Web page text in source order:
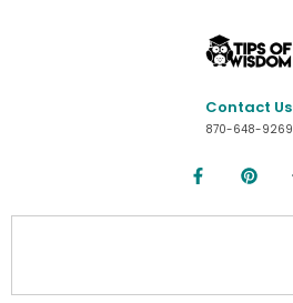
Contact Us
870-648-9269